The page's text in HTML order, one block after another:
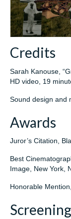
Credits
Sarah Kanouse,
HD video, 19
Sound design and
Awards
Juror’s Citation,
Best
Image, New York,
Honorable